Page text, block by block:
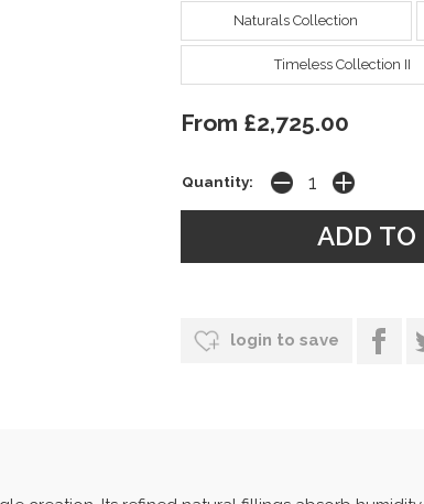
Naturals Collection
Timeless Collection II
From £2,725.00
Quantity:
login to save